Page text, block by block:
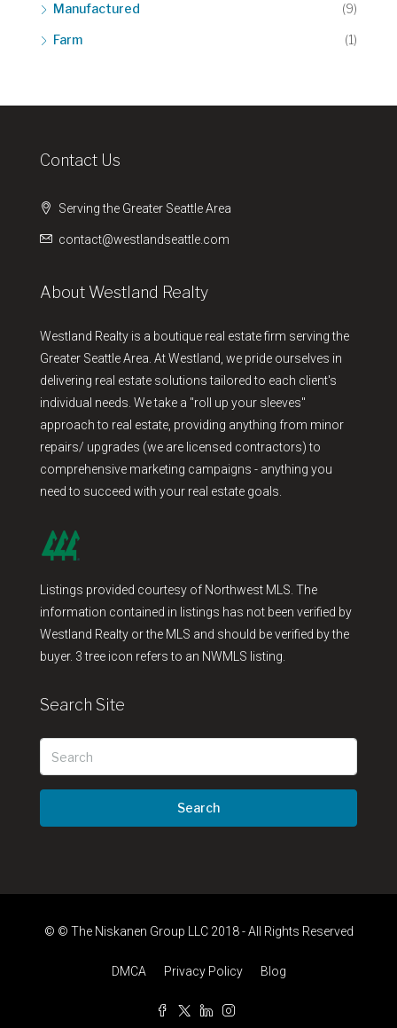
Manufactured (9)
Farm (1)
Contact Us
Serving the Greater Seattle Area
contact@westlandseattle.com
About Westland Realty
Westland Realty is a boutique real estate firm serving the
Greater Seattle Area. At Westland, we pride ourselves in
delivering real estate solutions tailored to each client's
individual needs. We take a "roll up your sleeves"
approach to real estate, providing anything from minor
repairs/ upgrades (we are licensed contractors) to
comprehensive marketing campaigns - anything you
need to succeed with your real estate goals.
Listings provided courtesy of Northwest MLS. The
information contained in listings has not been verified by
Westland Realty or the MLS and should be verified by the
buyer. 3 tree icon refers to an NWMLS listing.
Search Site
Search
© © The Niskanen Group LLC 2018 - All Rights Reserved
DMCA Privacy Policy Blog